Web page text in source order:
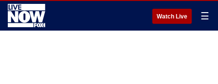
Watch Live ☰